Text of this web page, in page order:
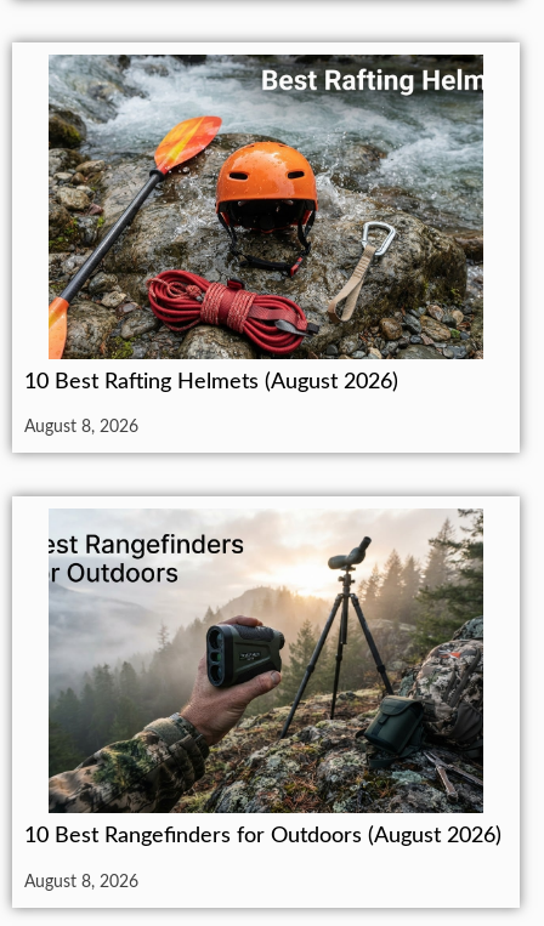
10 Best Rafting Helmets (August 2026)
August 8, 2026
10 Best Rangefinders for Outdoors (August 2026)
August 8, 2026